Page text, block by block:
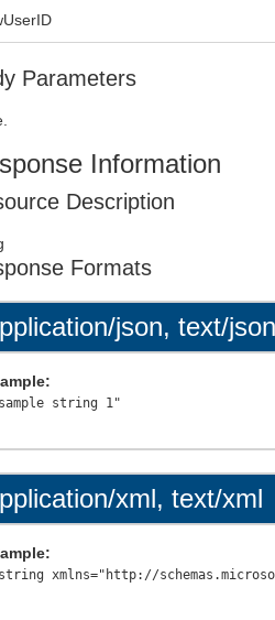
Parameters
Information
Description
Formats
json, text/
xml, text/xml